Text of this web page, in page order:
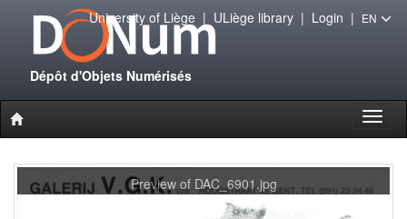
Dépôt d'Objets Numérisés
University of Liège| ULiège library| Login | EN
Preview of DAC_6901.jpg